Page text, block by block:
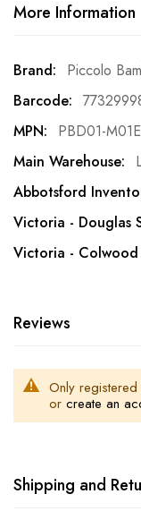
More Information
More
Information
Piccolo
PBD01-
Reviews
Only
or create an
Shipping and